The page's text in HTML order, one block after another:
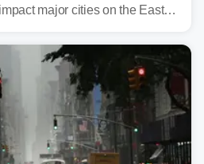
major cities on the East
greatest risk for flash flooding,
fuel heavy rain and a few
into Florida.